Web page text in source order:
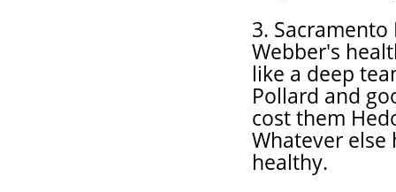
3.
Webber's
like a deep
Pollard and
cost them
Whatever else
healthy.